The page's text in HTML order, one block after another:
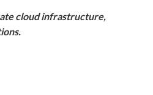
cloud infrastructure,